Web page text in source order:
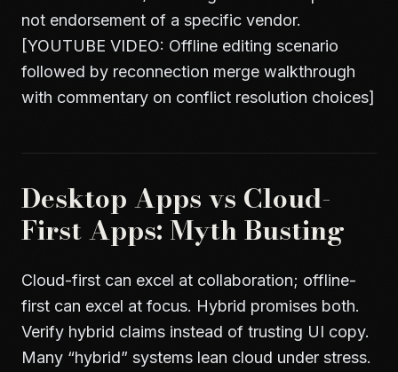
not endorsement of a specific vendor.
[YOUTUBE VIDEO: Offline editing scenario
followed by reconnection merge walkthrough
with commentary on conflict resolution choices]
Desktop Apps vs Cloud-
First Apps: Myth Busting
Cloud-first can excel at collaboration; offline-
first can excel at focus. Hybrid promises both.
Verify hybrid claims instead of trusting UI copy.
Many “hybrid” systems lean cloud under stress.